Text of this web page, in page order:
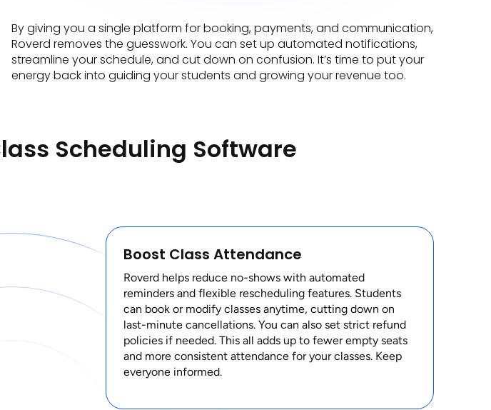
By giving you a single platform for booking, payments, and communication,
Roverd removes the guesswork. You can set up automated notifications,
streamline your schedule, and cut down on confusion. It’s time to put your
energy back into guiding your students and growing your revenue too.
Scheduling Software
Boost Class Attendance
Roverd helps reduce no-shows with automated
reminders and flexible rescheduling features. Students
can book or modify classes anytime, cutting down on
last-minute cancellations. You can also set strict refund
policies if needed. This all adds up to fewer empty seats
and more consistent attendance for your classes. Keep
everyone informed.